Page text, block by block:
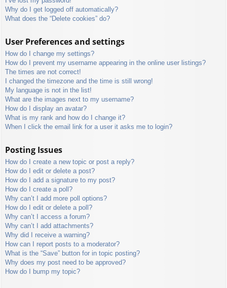
Why do I get logged off automatically?
What does the “Delete cookies” do?
User Preferences and settings
How do I change my settings?
How do I prevent my username appearing in the online user listings?
The times are not correct!
I changed the timezone and the time is still wrong!
My language is not in the list!
What are the images next to my username?
How do I display an avatar?
What is my rank and how do I change it?
When I click the email link for a user it asks me to login?
Posting Issues
How do I create a new topic or post a reply?
How do I edit or delete a post?
How do I add a signature to my post?
How do I create a poll?
Why can’t I add more poll options?
How do I edit or delete a poll?
Why can’t I access a forum?
Why can’t I add attachments?
Why did I receive a warning?
How can I report posts to a moderator?
What is the “Save” button for in topic posting?
Why does my post need to be approved?
How do I bump my topic?